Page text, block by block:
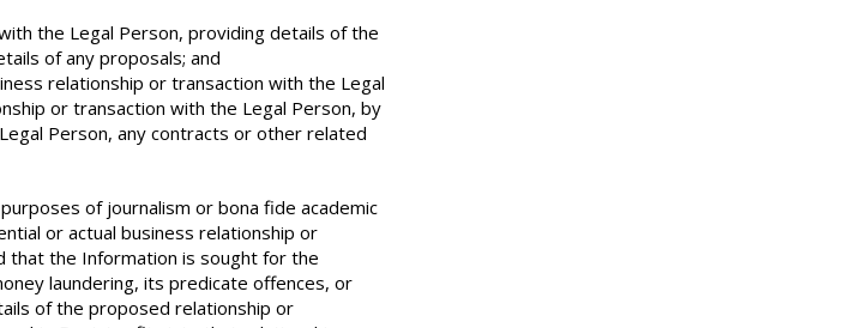
the Legal Person, providing details of the
of any proposals; and
relationship or transaction with the Legal
or transaction with the Legal Person, by
Person, any contracts or other related
of journalism or bona fide academic
or actual business relationship or
that the Information is sought for the
laundering, its predicate offences, or
of the proposed relationship or